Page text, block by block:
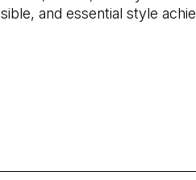
and essential style